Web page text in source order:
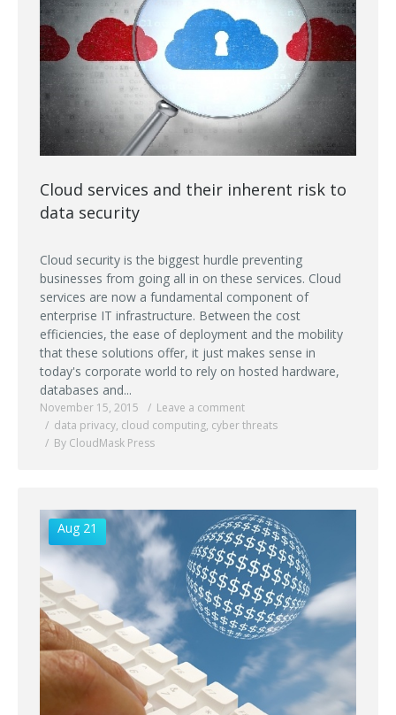
Cloud services and their inherent risk to
data security
Cloud security is the biggest hurdle preventing
businesses from going all in on these services. Cloud
services are now a fundamental component of
enterprise IT infrastructure. Between the cost
efficiencies, the ease of deployment and the mobility
that these solutions offer, it just makes sense in
today's corporate world to rely on hosted hardware,
databases and...
November 15, 2015
Leave a comment
data privacy, cloud computing, cyber threats
By CloudMask Press
Aug 21